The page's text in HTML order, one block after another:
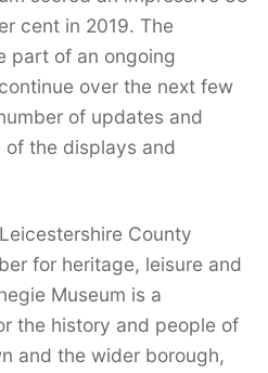
cent in 2019. The
part of an ongoing
over the next few
of updates and
of the displays and
County
for heritage, leisure and
Museum is a
the history and people of
and the wider borough,